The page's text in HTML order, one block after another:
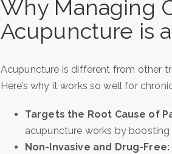
Why Managing
Acupuncture is
Acupuncture is different from other
Here’s why it works so well for
Targets the Root Cause of
acupuncture works by
Non-Invasive and Drug-Free: